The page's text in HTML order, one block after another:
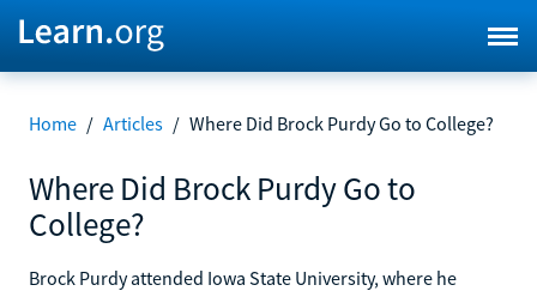
Home / Articles / Where Did Brock Purdy Go to College?
Where Did Brock Purdy Go to
College?
Brock Purdy attended Iowa State University, where he